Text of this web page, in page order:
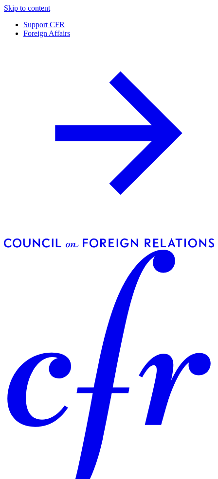
Skip to content
Support CFR
Foreign Affairs